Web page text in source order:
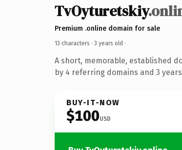
TvOyturetskiy
Premium .online domain for sale
13 characters · 3 years old ·
A short, memorable, established
by 4 referring domains and 3
BUY-IT-NOW
$100USD